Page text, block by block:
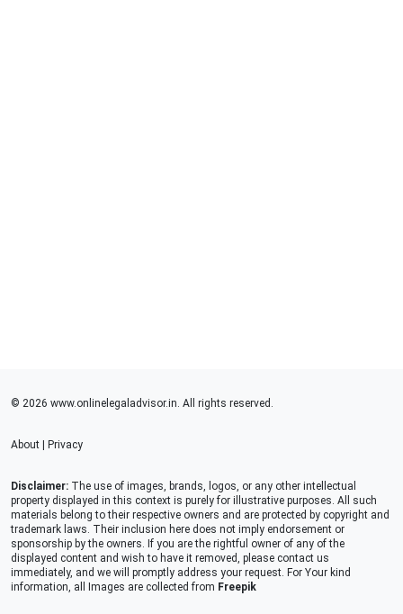
© 2026 www.onlinelegaladvisor.in. All rights reserved.
About Privacy
Disclaimer: The use of images, brands, logos, or any other intellectual
property displayed in this context is purely for illustrative purposes. All such
materials belong to their respective owners and are protected by copyright and
trademark laws. Their inclusion here does not imply endorsement or
sponsorship by the owners. If you are the rightful owner of any of the
displayed content and wish to have it removed, please contact us
immediately, and we will promptly address your request. For Your kind
information, all Images are collected from Freepik